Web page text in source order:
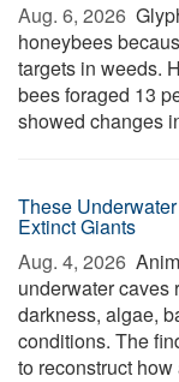
Aug. 6, 2026 
honeybees
targets in weeds.
bees foraged 13
showed changes
These
Extinct Giants
Aug. 4, 2026 
underwater caves
darkness, algae,
conditions. The
to reconstruct